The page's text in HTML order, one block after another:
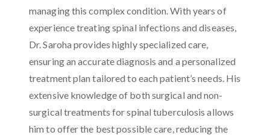
managing this complex condition. With years of
experience treating spinal infections and diseases,
Dr. Saroha provides highly specialized care,
ensuring an accurate diagnosis and a personalized
treatment plan tailored to each patient’s needs. His
extensive knowledge of both surgical and non-
surgical treatments for spinal tuberculosis allows
him to offer the best possible care, reducing the